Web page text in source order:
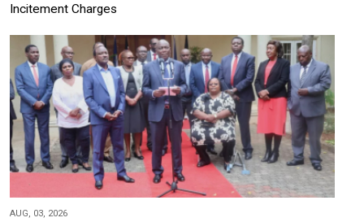
Incitement Charges
AUG, 03, 2026